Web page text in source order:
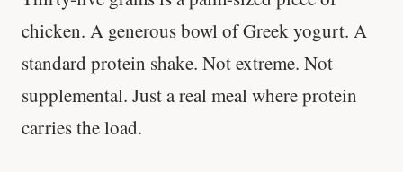
chicken. A generous bowl of Greek yogurt. A
standard protein shake. Not extreme. Not
supplemental. Just a real meal where protein
carries the load.